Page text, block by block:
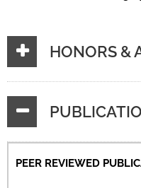
HONORS &
PEER REVIEWED